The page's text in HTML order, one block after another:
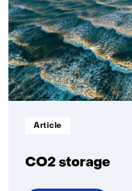
CO2 storage
Informatietype:
Article